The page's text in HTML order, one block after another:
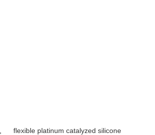
flexible platinum catalyzed silicone